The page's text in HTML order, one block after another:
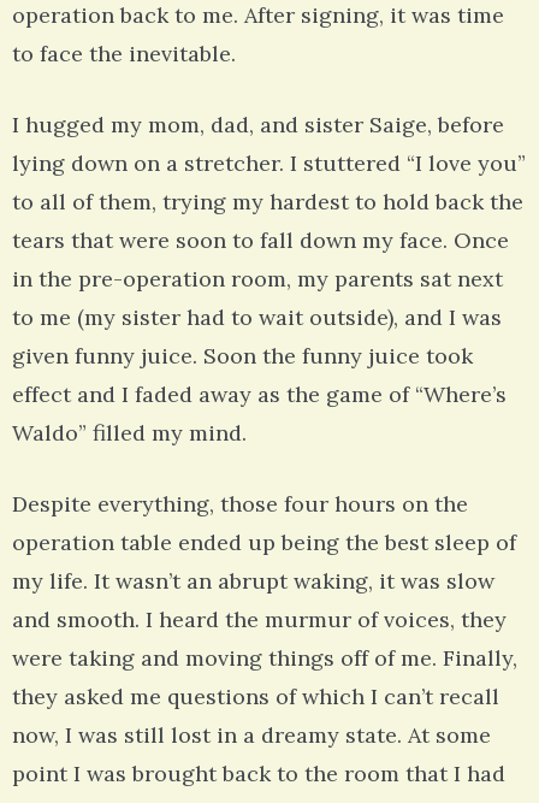
operation back to me. After signing, it was time
to face the inevitable.
I hugged my mom, dad, and sister Saige, before
lying down on a stretcher. I stuttered “I love you”
to all of them, trying my hardest to hold back the
tears that were soon to fall down my face. Once
in the pre-operation room, my parents sat next
to me (my sister had to wait outside), and I was
given funny juice. Soon the funny juice took
effect and I faded away as the game of “Where’s
Waldo” filled my mind.
Despite everything, those four hours on the
operation table ended up being the best sleep of
my life. It wasn’t an abrupt waking, it was slow
and smooth. I heard the murmur of voices, they
were taking and moving things off of me. Finally,
they asked me questions of which I can’t recall
now, I was still lost in a dreamy state. At some
point I was brought back to the room that I had